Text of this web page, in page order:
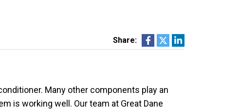
Share:
Many other components play an
is working well. Our team at Great Dane